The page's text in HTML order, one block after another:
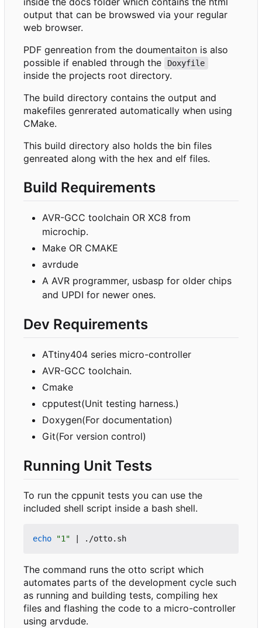
output that can be browswed via your regular
web browser.
PDF genreation from the doumentaiton is also
possible if enabled through the
Doxyfile
inside the projects root directory.
The build directory contains the output and
makefiles genrerated automatically when using
CMake.
This build directory also holds the bin files
genreated along with the hex and elf files.
Build Requirements
AVR-GCC toolchain OR XC8 from
microchip.
Make OR CMAKE
avrdude
A AVR programmer, usbasp for older chips
and UPDI for newer ones.
Dev Requirements
ATtiny404 series micro-controller
AVR-GCC toolchain.
Cmake
cpputest(Unit testing harness.)
Doxygen(For documentation)
Git(For version control)
Running Unit Tests
To run the cppunit tests you can use the
included shell script inside a bash shell.
echo "1"
The command runs the otto script which
automates parts of the development cycle such
as running and building tests, compiling hex
files and flashing the code to a micro-controller
using arvdude.